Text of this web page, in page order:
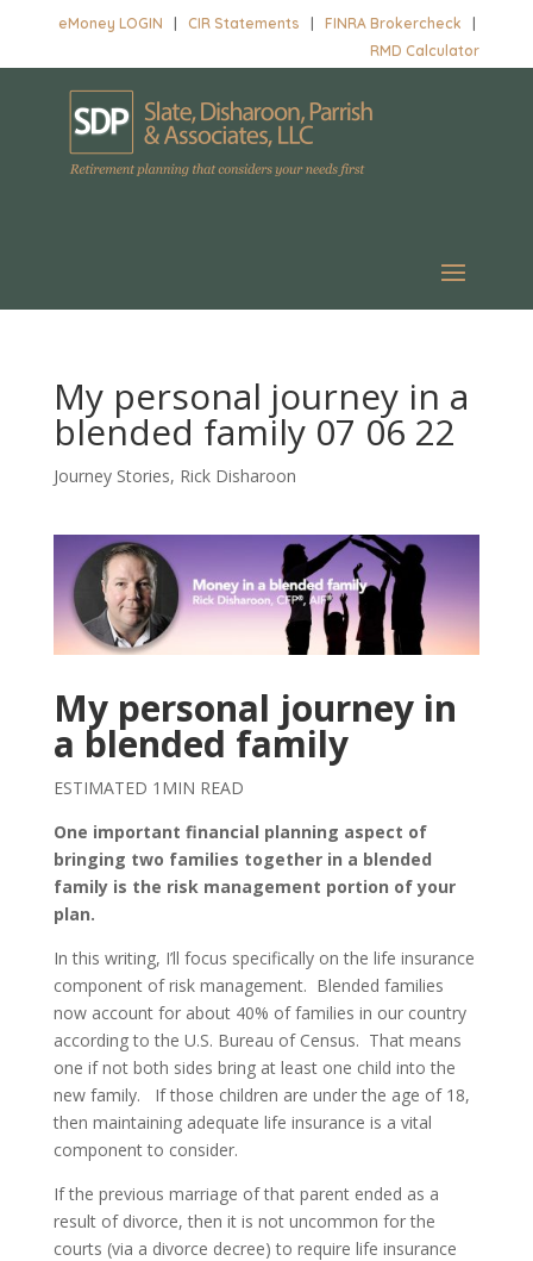
eMoney LOGIN |CIR Statements |FINRA Brokercheck
RMD Calculator
My personal journey in a
blended family 07 06 22
Journey Stories, Rick Disharoon
My personal journey in
a blended family
ESTIMATED 1MIN READ
One important financial planning aspect of
bringing two families together in a blended
family is the risk management portion of your
plan.
In this writing, I’ll focus specifically on the life insurance
component of risk management. Blended families
now account for about 40% of families in our country
according to the U.S. Bureau of Census. That means
one if not both sides bring at least one child into the
new family. If those children are under the age of 18,
then maintaining adequate life insurance is a vital
component to consider.
If the previous marriage of that parent ended as a
result of divorce, then it is not uncommon for the
courts (via a divorce decree) to require life insurance